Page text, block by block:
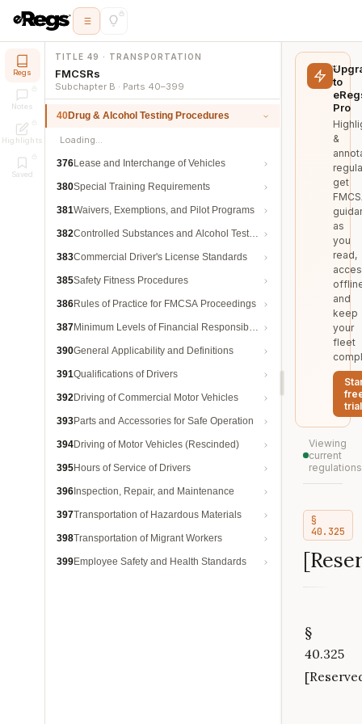
Regs
Notes
Highlights
Saved
TITLE 49 · TRANSPORTATION
FMCSRs
Subchapter B · Parts 40–399
40Drug & Alcohol Testing Procedures
Loading…
376Lease and Interchange of Vehicles
380Special Training Requirements
381Waivers, Exemptions, and Pilot Programs
382Controlled Substances and Alcohol Testing
383Commercial Driver's License Standards
385Safety Fitness Procedures
386Rules of Practice for FMCSA Proceedings
387Minimum Levels of Financial Responsibility
390General Applicability and Definitions
391Qualifications of Drivers
392Driving of Commercial Motor Vehicles
393Parts and Accessories for Safe Operation
394Driving of Motor Vehicles (Rescinded)
395Hours of Service of Drivers
396 Inspection, Repair, and Maintenance
397Transportation of Hazardous Materials
398Transportation of Migrant Workers
399Employee Safety and Health Standards
to
Pro
&
get
as
you
read,
and
keep
your
fleet
trial
Viewing
current
regulations
§
40.325
§
40.325